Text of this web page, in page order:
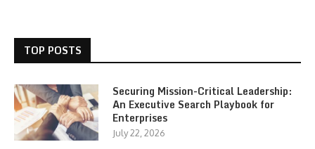
TOP POSTS
Securing Mission-Critical Leadership:
An Executive Search Playbook for
Enterprises
July 22, 2026